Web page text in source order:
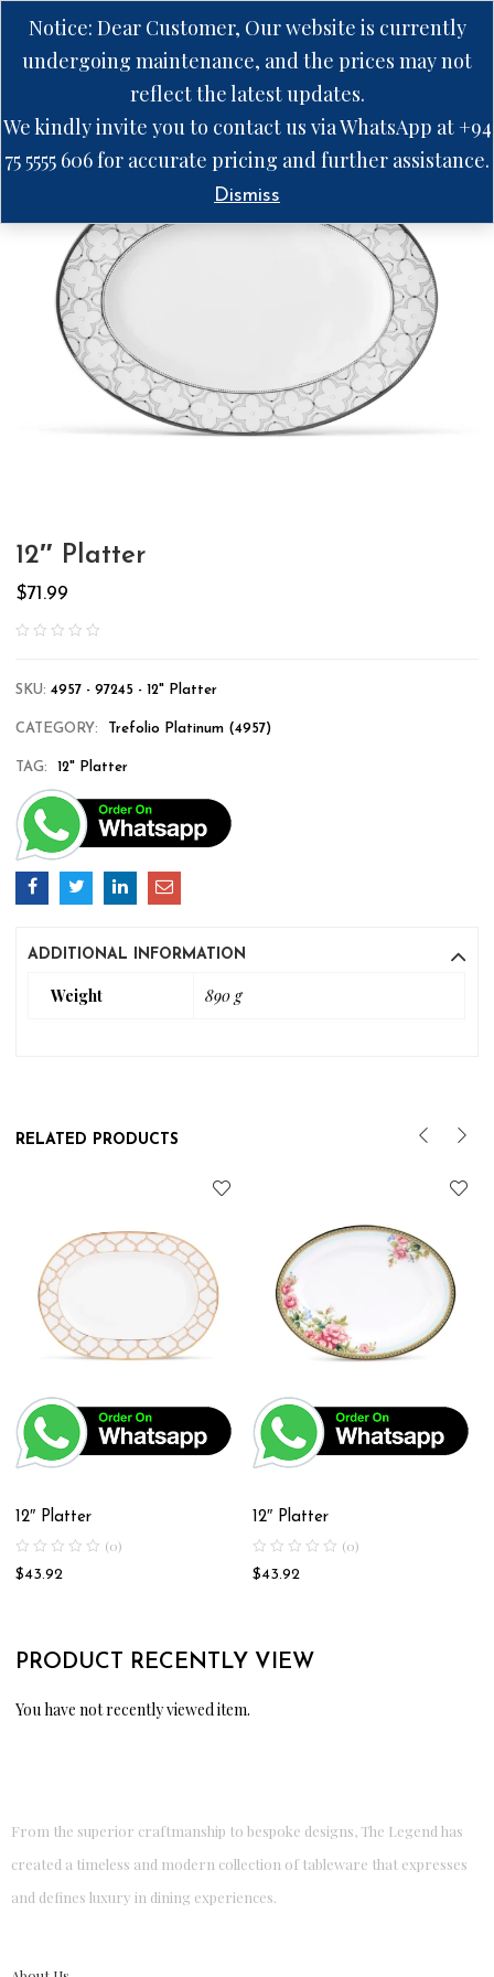
12″ Platter
$71.99
SKU:4957 - 97245 - 12" Platter
CATEGORY: Trefolio Platinum (4957)
TAG: 12" Platter
ADDITIONAL INFORMATION
Weight 890 g
RELATED PRODUCTS
12″ Platter
(0)
$43.92
12″ Platter
(0)
$43.92
PRODUCT RECENTLY VIEW
You have not recently viewed item.
From the superior craftmanship to bespoke designs, The Legend has
created a timeless and modern collection of tableware that expresses
and defines luxury in dining experiences.
Notice: Dear Customer, Our website is currently
undergoing maintenance, and the prices may not
reflect the latest updates.
We kindly invite you to contact us via WhatsApp at +94
75 5555 606 for accurate pricing and further assistance.
Dismiss